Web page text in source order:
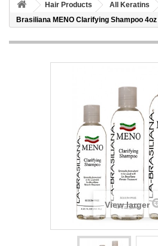
Hair Products All Keratins
Brasiliana MENO Clarifying Shampoo
View larger